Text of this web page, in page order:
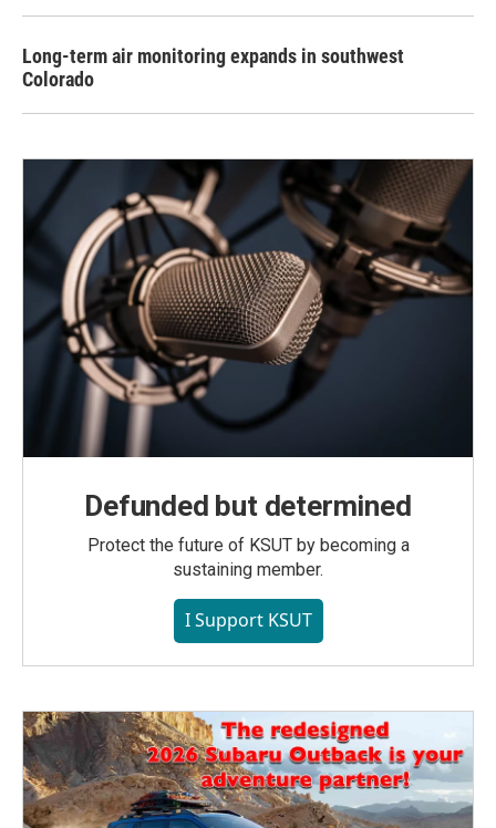
Long-term air monitoring expands in southwest
Colorado
Defunded but determined
Protect the future of KSUT by becoming a
sustaining member.
I Support KSUT